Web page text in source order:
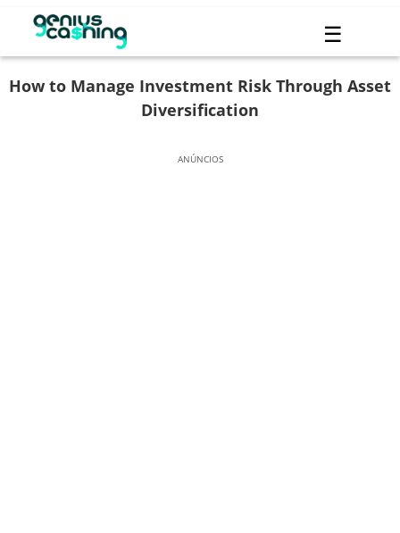
☰
How to Manage Investment Risk Through Asset
Diversification
ANÚNCIOS